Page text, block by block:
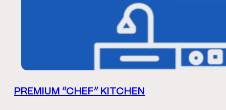
PREMIUM “CHEF” KITCHEN